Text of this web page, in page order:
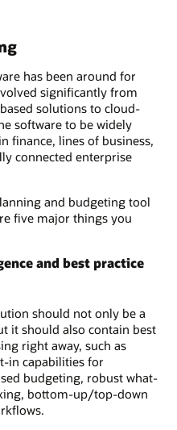
has been around for
significantly from
solutions to cloud-
software to be widely
finance, lines of business,
connected enterprise
and budgeting tool
five major things you
and best practice
should not only be a
it should also contain best
right away, such as
in capabilities for
budgeting, robust what-
bottom-up/top-down